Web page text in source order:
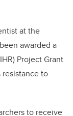
at the
awarded a
Project Grant
to
to receive